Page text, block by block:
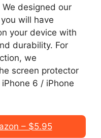
designed our
will have
your device with
durability. For
we
screen protector
6 / iPhone
– $5.95